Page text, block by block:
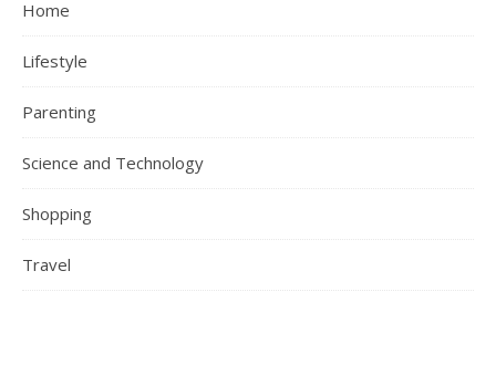
Home
Lifestyle
Parenting
Science and Technology
Shopping
Travel